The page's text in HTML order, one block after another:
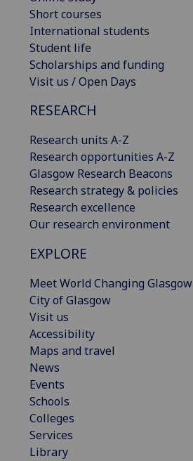
Short courses
International students
Student life
Scholarships and funding
Visit us / Open Days
RESEARCH
Research units A-Z
Research opportunities A-Z
Glasgow Research Beacons
Research strategy & policies
Research excellence
Our research environment
EXPLORE
Meet World Changing Glasgow
City of Glasgow
Visit us
Accessibility
Maps and travel
News
Events
Schools
Colleges
Services
Library